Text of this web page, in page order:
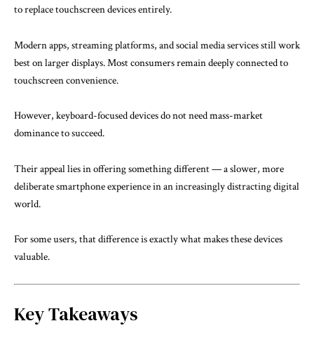
to replace touchscreen devices entirely.
Modern apps, streaming platforms, and social media services still work
best on larger displays. Most consumers remain deeply connected to
touchscreen convenience.
However, keyboard-focused devices do not need mass-market
dominance to succeed.
Their appeal lies in offering something different — a slower, more
deliberate smartphone experience in an increasingly distracting digital
world.
For some users, that difference is exactly what makes these devices
valuable.
Key Takeaways